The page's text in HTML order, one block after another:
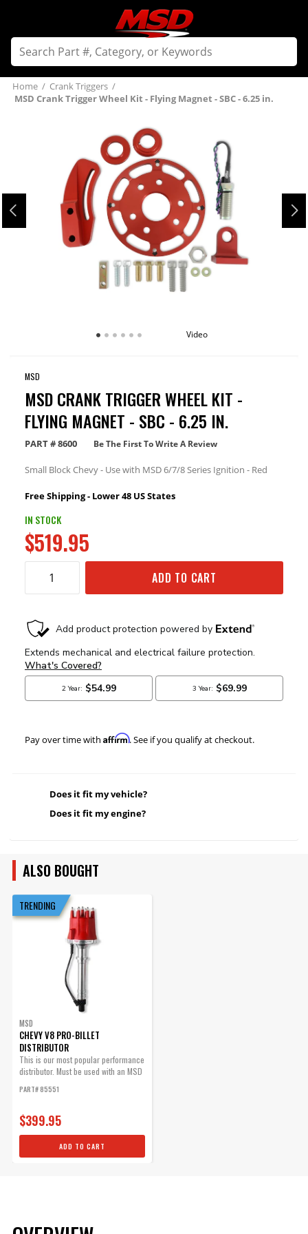
Home / Crank Triggers /
MSD Crank Trigger Wheel Kit - Flying Magnet - SBC - 6.25 in.
Video
MSD
MSD CRANK TRIGGER WHEEL KIT -
FLYING MAGNET - SBC - 6.25 IN.
PART #8600 Be The First To Write A Review
Small Block Chevy - Use with MSD 6/7/8 Series Ignition - Red
Free Shipping - Lower 48 US States
IN STOCK
$519.95
ADD TO CART
Pay over time with Affirm. See if you qualify at checkout.
Does it fit my vehicle?
Does it fit my engine?
ALSO BOUGHT
TRENDING
MSD
CHEVY V8 PRO-BILLET
DISTRIBUTOR
This is our most popular performance
distributor. Must be used with an MSD
PART# 85551
$399.95
ADD TO CART